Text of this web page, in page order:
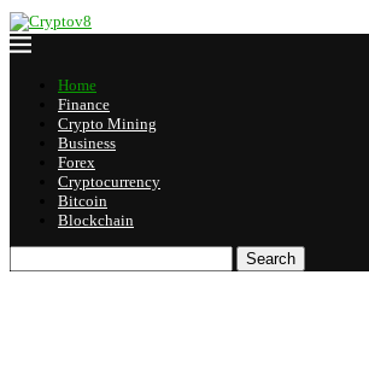
Home
Finance
Crypto Mining
Business
Forex
Cryptocurrency
Bitcoin
Blockchain
Search